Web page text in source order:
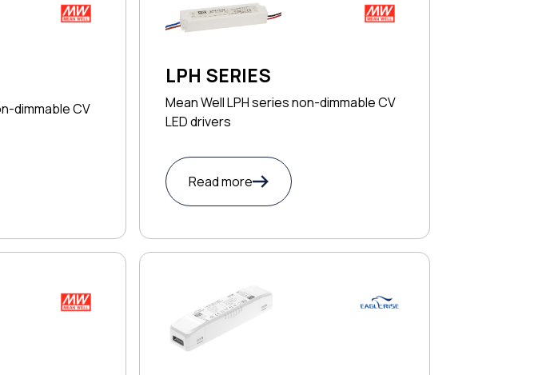
dimmable CV
LPH SERIES
Mean Well LPH series non-dimmable CV
LED drivers
Read more